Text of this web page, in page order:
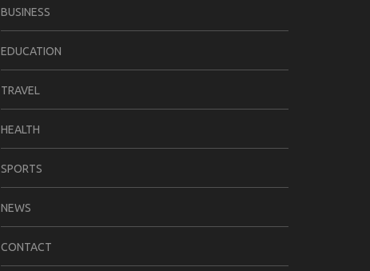
BUSINESS
EDUCATION
TRAVEL
HEALTH
SPORTS
NEWS
CONTACT